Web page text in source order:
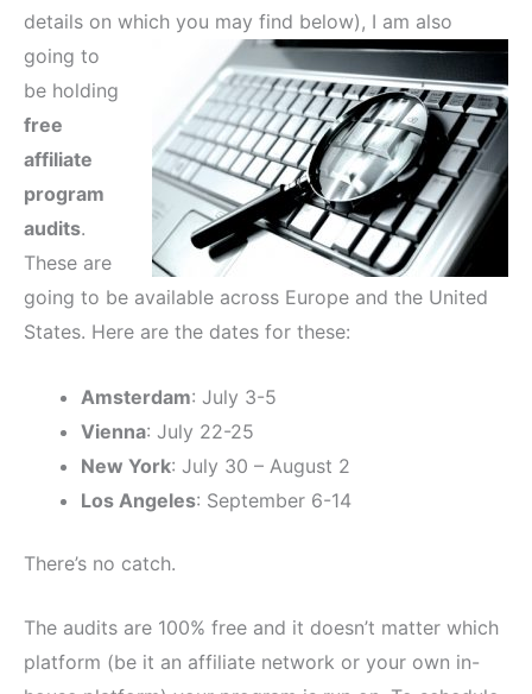
details on which you may find below), I am also
going to
be holding
free
affiliate
program
audits.
These are
going to be available across Europe and the United
States. Here are the dates for these:
Amsterdam: July 3-5
Vienna: July 22-25
New York: July 30 – August 2
Los Angeles: September 6-14
There’s no catch.
The audits are 100% free and it doesn’t matter which
platform (be it an affiliate network or your own in-